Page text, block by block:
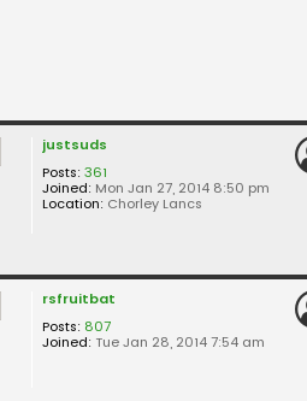
justsuds
Posts: 361
Joined: Mon Jan 27, 2014 8:50 pm
Location: Chorley Lancs
rsfruitbat
Posts: 807
Joined: Tue Jan 28, 2014 7:54 am